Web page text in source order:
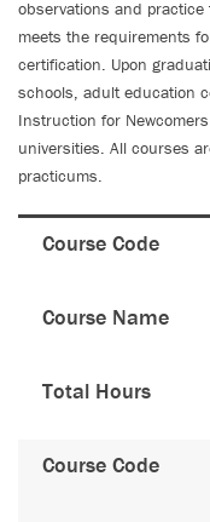
observations and
meets the requirements
certification. Upon
schools, adult education
Instruction for
universities. All courses
practicums.
Course Code
Course Name
Total Hours
Course Code